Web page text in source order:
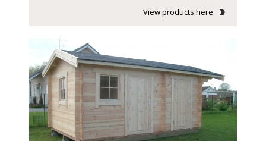
View products here